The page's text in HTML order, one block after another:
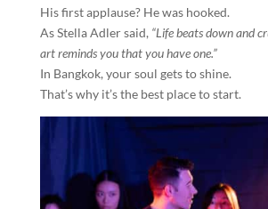
His first applause? He was hooked.
As Stella Adler said, “Life beats down and
art reminds you that you have one.”
In Bangkok, your soul gets to shine.
That’s why it’s the best place to start.